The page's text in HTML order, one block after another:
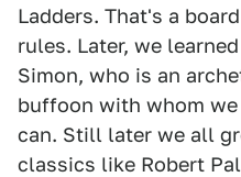
Ladders. That's a
rules. Later, we
Simon, who is an
buffoon with whom
can. Still later we all
classics like Robert